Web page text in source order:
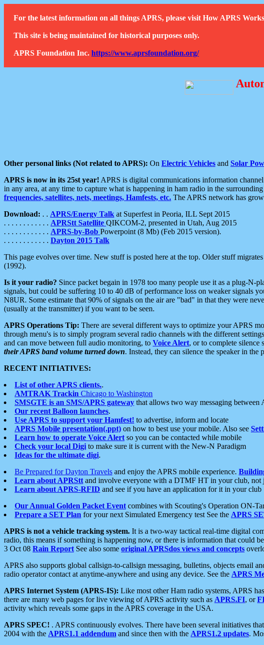
For the latest information on all things APRS, please visit How APRS
This site is being maintained for historical purposes only.
APRS Foundation Inc. https://www.aprsfoundation.org/
Other personal links (Not related to APRS): On Electric Vehicles and Solar
APRS is now in its 25st year! APRS is digital communications information
in any area, at any time to capture what is happening in ham radio in the
frequencies, satellites, nets, meetings, Hamfests, etc. The APRS network has
Download: . . APRS/Energy Talk at Superfest in Peoria, ILL Sept 2015
. . . . . . . . . . . . APRStt Satellite QIKCOM-2, presented in Utah, Aug 2015
. . . . . . . . . . . . APRS-by-Bob Powerpoint (8 Mb) (Feb 2015 version).
. . . . . . . . . . . . Dayton 2015 Talk
This page evolves over time. New stuff is posted here at the top. Older stuff
(1992).
Is it your radio? Since packet begain in 1978 too many people use it as a plug-
signals, but could be suffering 10 to 40 dB of performance loss on weaker signals
N8UR. Some estimate that 90% of signals on the air are "bad" in that they were
(usually at the transmitter) if you want to be seen.
APRS Operations Tip: There are several different ways to optimize your APRS
through menu's is to simply program several radio channels with the different
and can move between full audio monitoring, to Voice Alert, or to complete silence
their APRS band volume turned down. Instead, they can silence the speaker in
RECENT INITIATIVES:
List of other APRS clients..
AMTRAK Trackin Chicago to Washington
SMSGTE is an SMS/APRS gateway that allows two way messaging between
Our recent Balloon launches.
Use APRS to support your Hamfest! to advertise, inform and locate
APRS Mobile presentation(.ppt) on how to best use your mobile. Also see
Learn how to operate Voice Alert so you can be contacted while mobile
Check your local Digi to make sure it is current with the New-N Paradigm
Ideas for the ultimate digi.
Be Prepared for Dayton Travels and enjoy the APRS mobile experience.
Learn about APRStt and involve everyone with a DTMF HT in your club, not
Learn about APRS-RFID and see if you have an application for it in your club
Our Annual Golden Packet Event combines with Scouting's Operation ON-
Prepare a SET Plan for your next Simulated Emergency test See the APRS
APRS is not a vehicle tracking system. It is a two-way tactical real-time digital
radio, this means if something is happening now, or there is information that could
3 Oct 08 Rain Report See also some original APRSdos views and concepts
APRS also supports global callsign-to-callsign messaging, bulletins, objects email
radio operator contact at anytime-anywhere and using any device. See the APRS
APRS Internet System (APRS-IS): Like most other Ham radio systems, APRS
there are many web pages for live viewing of APRS activity such as APRS.FI, or
activity which reveals some gaps in the APRS coverage in the USA.
APRS SPEC! . APRS continuously evolves. There have been several initiatives
2004 with the APRS1.1 addendum and since then with the APRS1.2 updates.